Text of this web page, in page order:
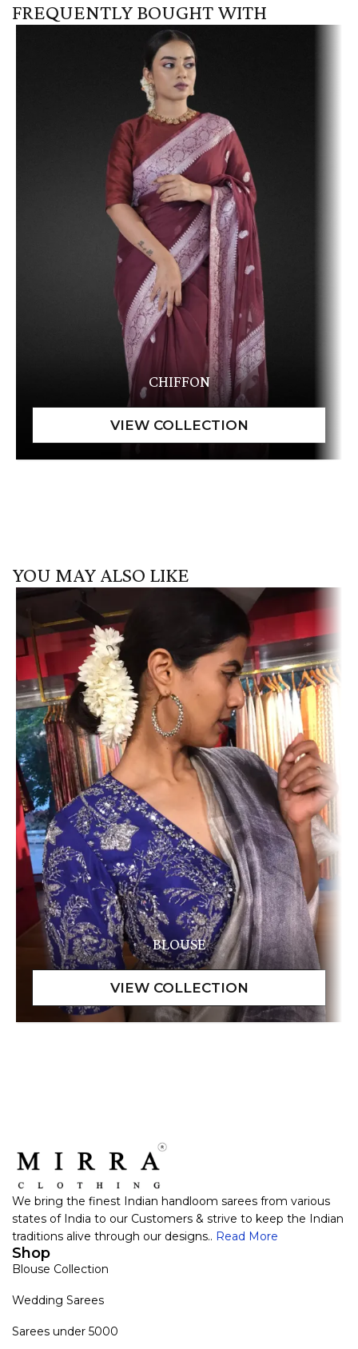
FREQUENTLY BOUGHT WITH
CHIFFON
YOU MAY ALSO LIKE
BLOUSE
We bring the finest Indian handloom sarees from various
states of India to our Customers & strive to keep the Indian
traditions alive through our designs.. Read More
Shop
Blouse Collection
Wedding Sarees
Sarees under 5000